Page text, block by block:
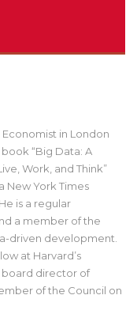
in London
“Big Data: A
Work, and Think”
New York Times
is a regular
a member of the
driven development.
at Harvard’s
board director of
of the Council on